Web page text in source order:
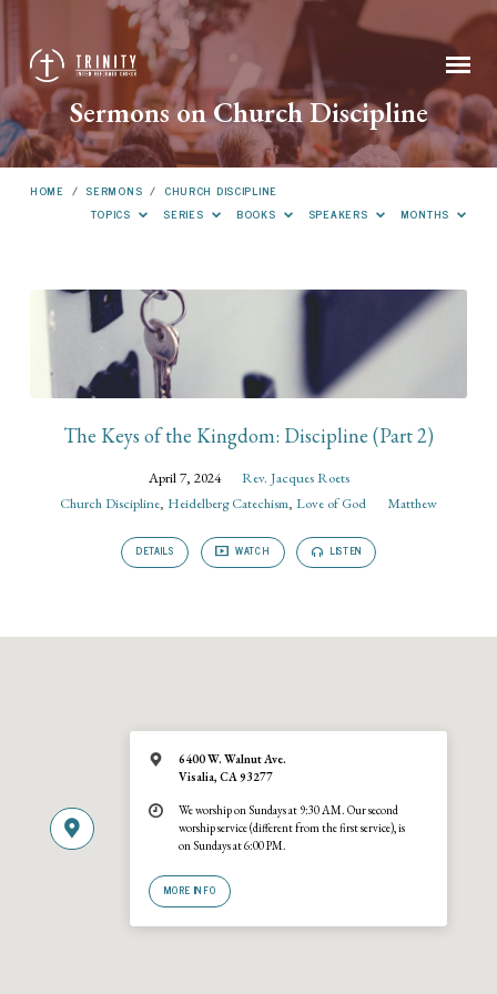
Sermons on Church Discipline
HOME / SERMONS / CHURCH DISCIPLINE
TOPICS
SERIES BOOKS SPEAKERS MONTHS
Sermons
on
Church
Discipline
The Keys of the Kingdom: Discipline (Part 2)
April 7, 2024
Rev. Jacques Roets
Church Discipline, Heidelberg Catechism, Love of God Matthew
DETAILS WATCH LISTEN
6400 W. Walnut Ave.
Visalia, CA 93277
We worship on Sundays at 9:30 AM. Our second
worship service (different from the first service), is
on Sundays at 6:00 PM.
MORE INFO